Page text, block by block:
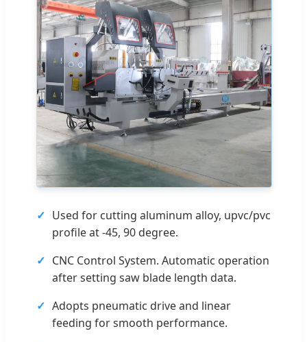
Used for cutting aluminum alloy, upvc/pvc
profile at -45, 90 degree.
CNC Control System. Automatic operation
after setting saw blade length data.
Adopts pneumatic drive and linear
feeding for smooth performance.